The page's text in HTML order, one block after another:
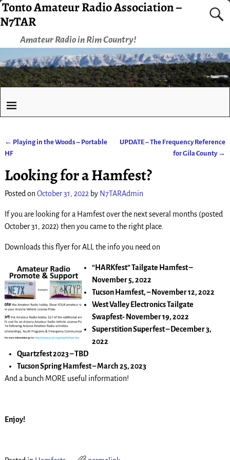
Tonto Amateur Radio Association –
N7TAR
Amateur Radio in Rim Country!
Post navigation
← Playing in the Woods – Portable
HF
UPDATE – The Frequency Reference
for Gila County →
Looking for a Hamfest?
Posted onOctober 31, 2022 by N7TARAdmin
If you are looking for a Hamfest over the next several months (posted
October 31, 2022) then you came to the right place.
Downloads this flyer for ALL the info you need on
“HARKfest” Tailgate Hamfest –
November 5, 2022
Tucson Hamfest, – November 12, 2022
West Valley Electronics Tailgate
Swapfest- November 19, 2022
Superstition Superfest – December 3,
2022
Quartzfest 2023 – TBD
Tucson Spring Hamfest – March 25, 2023
And a bunch MORE useful information!
Enjoy!